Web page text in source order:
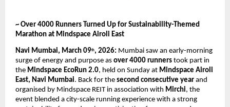
~ Over 4000 Runners Turned Up for Sustainability-Themed
Marathon at Mindspace Airoli East
Navi Mumbai, March 09th, 2026: Mumbai saw an early-morning
surge of energy and purpose as over 4000 runners took part in
the Mindspace EcoRun 2.0, held on Sunday at Mindspace Airoli
East, Navi Mumbai. Back for the second consecutive year and
organised by Mindspace REIT in association with Mirchi, the
event blended a city-scale running experience with a strong